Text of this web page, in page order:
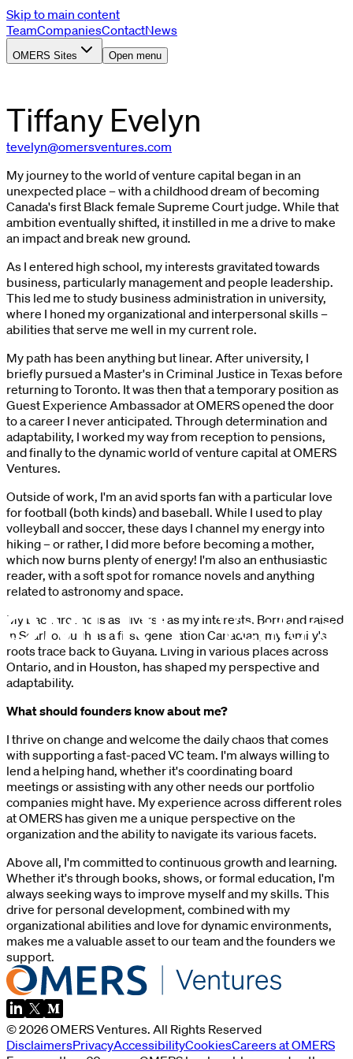
Skip to main content
TeamCompaniesContactNews
OMERS Sites Open menu
Tiffany Evelyn
tevelyn@omersventures.com
My journey to the world of venture capital began in an
unexpected place – with a childhood dream of becoming
Canada's first Black female Supreme Court judge. While that
ambition eventually shifted, it instilled in me a drive to make
an impact and break new ground.
As I entered high school, my interests gravitated towards
business, particularly management and people leadership.
This led me to study business administration in university,
where I honed my organizational and interpersonal skills –
abilities that serve me well in my current role.
My path has been anything but linear. After university, I
briefly pursued a Master's in Criminal Justice in Texas before
returning to Toronto. It was then that a temporary position as
Guest Experience Ambassador at OMERS opened the door
to a career I never anticipated. Through determination and
adaptability, I worked my way from reception to pensions,
and finally to the dynamic world of venture capital at OMERS
Ventures.
Outside of work, I'm an avid sports fan with a particular love
for football (both kinds) and baseball. While I used to play
volleyball and soccer, these days I channel my energy into
hiking – or rather, I did more before becoming a mother,
which now burns plenty of energy! I'm also an enthusiastic
reader, with a soft spot for romance novels and anything
related to astronomy and space.
My background is as diverse as my interests. Born and raised
in Scarborough as a first-generation Canadian, my family's
roots trace back to Guyana. Living in various places across
Ontario, and in Houston, has shaped my perspective and
adaptability.
What should founders know about me?
I thrive on change and welcome the daily chaos that comes
with supporting a fast-paced VC team. I'm always willing to
lend a helping hand, whether it's coordinating board
meetings or assisting with any other needs our portfolio
companies might have. My experience across different roles
at OMERS has given me a unique perspective on the
organization and the ability to navigate its various facets.
Above all, I'm committed to continuous growth and learning.
Whether it's through books, shows, or formal education, I'm
always seeking ways to improve myself and my skills. This
drive for personal development, combined with my
organizational abilities and love for dynamic environments,
makes me a valuable asset to our team and the founders we
support.
©2026OMERS Ventures. All Rights Reserved
DisclaimersPrivacyAccessibilityCookiesCareers at OMERS